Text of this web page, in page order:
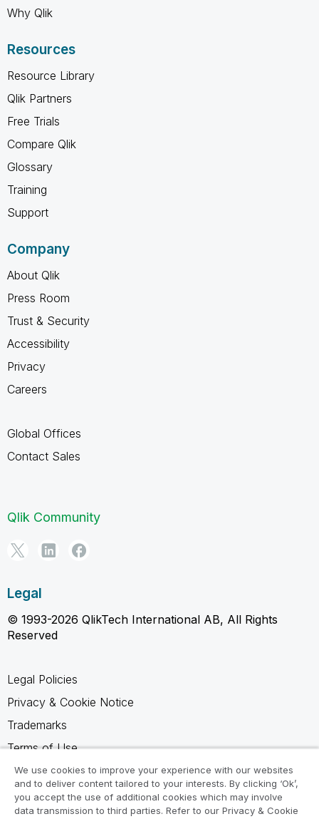
Why Qlik
Resources
Resource Library
Qlik Partners
Free Trials
Compare Qlik
Glossary
Training
Support
Company
About Qlik
Press Room
Trust & Security
Accessibility
Privacy
Careers
Global Offices
Contact Sales
Qlik Community
Legal
© 1993-2026 QlikTech International AB, All Rights
Reserved
Legal Policies
Privacy & Cookie Notice
Trademarks
Terms of Use
Legal Agreements
Product Terms
Do not share my info
We use cookies to improve your experience with our websites
and to deliver content tailored to your interests. By clicking ‘Ok’,
you accept the use of additional cookies which may involve
data transmission to third parties. Refer to our Privacy & Cookie